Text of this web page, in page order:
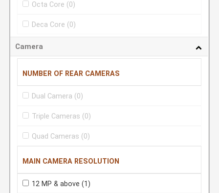
Octa Core (0)
Deca Core (0)
Camera
NUMBER OF REAR CAMERAS
Dual Camera (0)
Triple Cameras (0)
Quad Cameras (0)
MAIN CAMERA RESOLUTION
12 MP & above (1)